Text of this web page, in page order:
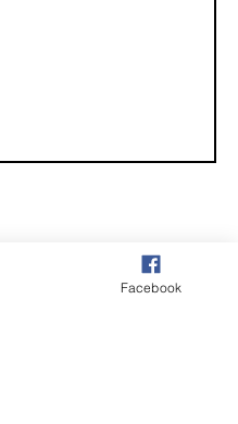
AMAZING SPORTKITE
- If you would like to be listed
Facebook